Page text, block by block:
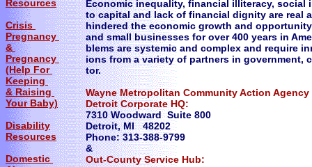
Economic inequality, financial illiteracy,
to capital and lack of financial dignity are real
hindered the economic growth and
and small businesses for over 400 years in
blems are systemic and complex and require
ions from a variety of partners in government,
tor.
Wayne Metropolitan Community Action
Detroit Corporate HQ:
7310 Woodward Suite 800
Detroit, MI 48202
Phone: 313-388-9799
&
Out-County Service Hub:
Resources
Crisis
Pregnancy
&
Pregnancy
(Help For
Keeping
& Raising
Your Baby)
Disability
Resources
Domestic